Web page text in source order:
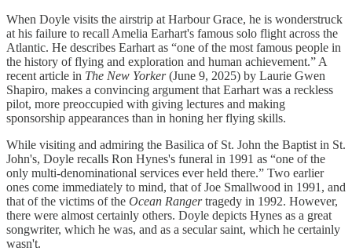
When Doyle visits the airstrip at Harbour Grace, he is wonderstruck
at his failure to recall Amelia Earhart's famous solo flight across the
Atlantic. He describes Earhart as “one of the most famous people in
the history of flying and exploration and human achievement.” A
recent article in The New Yorker(June 9, 2025) by Laurie Gwen
Shapiro, makes a convincing argument that Earhart was a reckless
pilot, more preoccupied with giving lectures and making
sponsorship appearances than in honing her flying skills.
While visiting and admiring the Basilica of St. John the Baptist in St.
John's, Doyle recalls Ron Hynes's funeral in 1991 as “one of the
only multi-denominational services ever held there.” Two earlier
ones come immediately to mind, that of Joe Smallwood in 1991, and
that of the victims of the Ocean Rangertragedy in 1992. However,
there were almost certainly others. Doyle depicts Hynes as a great
songwriter, which he was, and as a secular saint, which he certainly
wasn't.